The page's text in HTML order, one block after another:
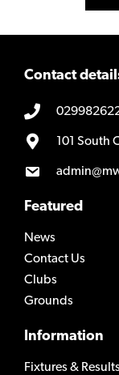
Contact
101 South
Featured
News
Contact Us
Clubs
Grounds
Information
Fixtures & Results